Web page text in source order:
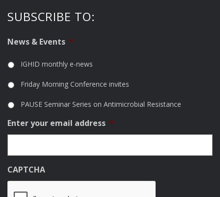
SUBSCRIBE TO:
News & Events *
IGHID monthly e-news
Friday Morning Conference invites
PAUSE Seminar Series on Antimicrobial Resistance
Enter your email address *
CAPTCHA